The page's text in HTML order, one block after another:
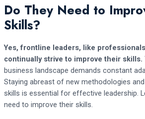
Do They Need to
Skills?
Yes, frontline leaders, like
continually strive to improve their skills.
business landscape demands constant
Staying abreast of new methodologies
skills is essential for effective leadership.
need to improve their skills.